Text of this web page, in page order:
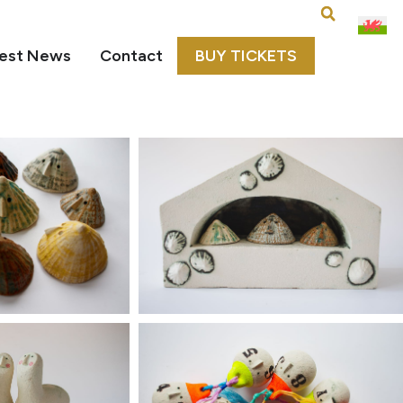
News Contact BUY TICKETS